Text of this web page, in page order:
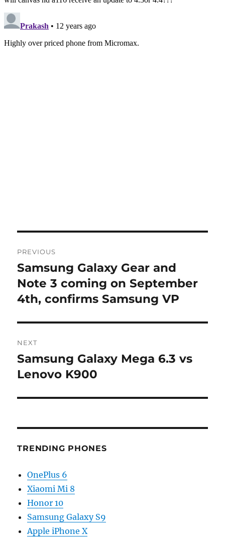
navigation
PREVIOUS
Previous
post:
Samsung Galaxy Gear and
Note 3 coming on September
4th, confirms Samsung VP
NEXT
Next
post:
Samsung Galaxy Mega 6.3 vs
Lenovo K900
TRENDING PHONES
OnePlus 6
Xiaomi Mi 8
Honor 10
Samsung Galaxy S9
Apple iPhone X